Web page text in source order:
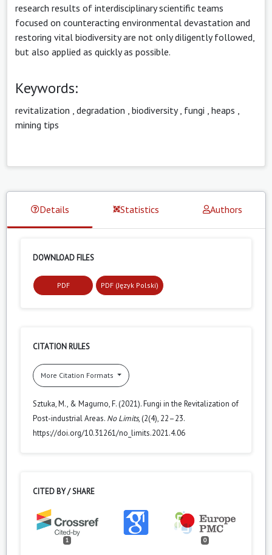
research results of interdisciplinary scientific teams
focused on counteracting environmental devastation and
restoring vital biodiversity are not only diligently followed,
but also applied as quickly as possible.
Keywords:
revitalization degradation biodiversity, fungi heaps
mining tips
Details Statistics Authors
DOWNLOAD FILES
PDF PDF (Język Polski)
CITATION RULES
More Citation Formats
Sztuka, M., & Magurno, F. (2021). Fungi in the Revitalization of
Post-industrial Areas. No Limits, (2(4), 22–23.
https://doi.org/10.31261/no_limits.2021.4.06
CITED BY / SHARE
1 0